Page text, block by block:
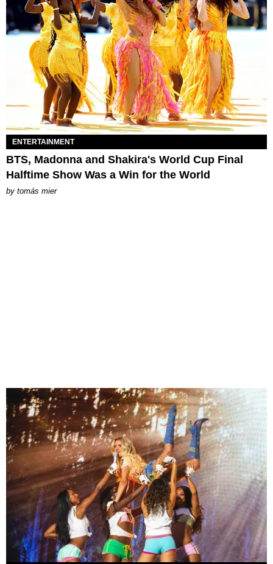
ENTERTAINMENT
BTS, Madonna and Shakira's World Cup Final
Halftime Show Was a Win for the World
by tomás mier